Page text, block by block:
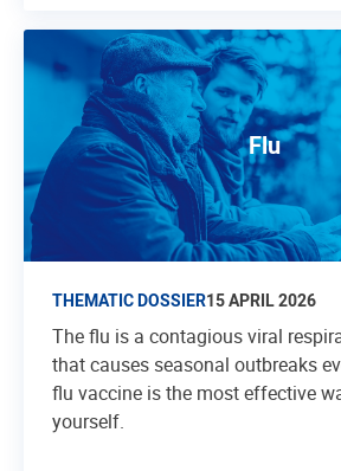
Flu
THEMATIC DOSSIER15 APRIL 2026
The flu is a contagious viral
that causes seasonal outbreaks
flu vaccine is the most effective
yourself.